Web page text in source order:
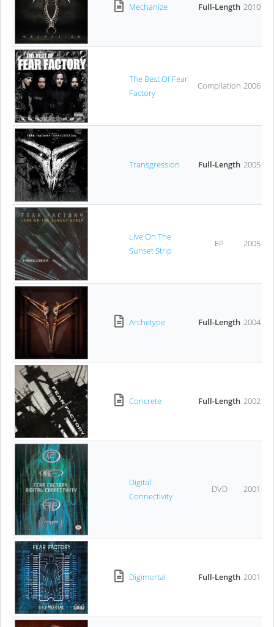
Mechanize Full-Length 2010
The Best Of Fear
Factory
Compilation 2006
Transgression Full-Length 2005
Live On The
Sunset Strip
EP 2005
Archetype Full-Length 2004
Concrete Full-Length 2002
Digital
Connectivity
DVD 2001
Digimortal Full-Length 2001